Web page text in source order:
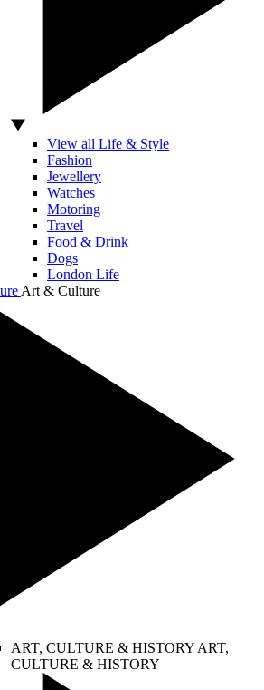
View all Life & Style
Fashion
Jewellery
Watches
Motoring
Travel
Food & Drink
Dogs
London Life
Art & Culture
ART, CULTURE & HISTORY ART,
CULTURE & HISTORY